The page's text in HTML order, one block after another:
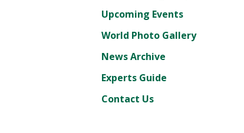
Upcoming Events
World Photo Gallery
News Archive
Experts Guide
Contact Us